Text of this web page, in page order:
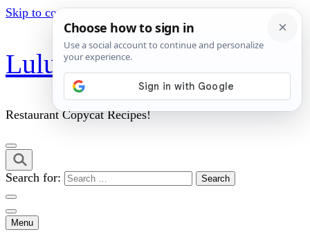
Skip to content (Press Enter)
Lulu's Copycats
Restaurant Copycat Recipes!
Search for:
Menu